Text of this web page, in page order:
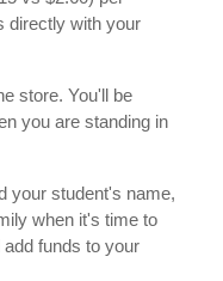
directly with your
store. You'll be
you are standing in
your student's name,
when it's time to
funds to your